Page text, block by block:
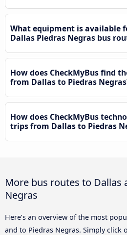
What equipment is available
Dallas Piedras Negras bus
How does CheckMyBus find
from Dallas to Piedras
How does CheckMyBus
trips from Dallas to Piedras
More bus routes to Dallas
Negras
Here’s an overview of the most
and to Piedras Negras. Simply click